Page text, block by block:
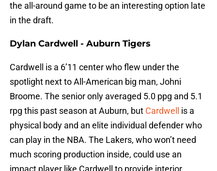
the all-around game to be an interesting option late
in the draft.
Dylan Cardwell - Auburn Tigers
Cardwell is a 6’11 center who flew under the
spotlight next to All-American big man, Johni
Broome. The senior only averaged 5.0 ppg and 5.1
rpg this past season at Auburn, but Cardwell is a
physical body and an elite individual defender who
can play in the NBA. The Lakers, who won’t need
much scoring production inside, could use an
impact player like Cardwell to provide interior